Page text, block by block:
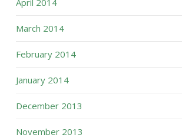
March 2014
February 2014
January 2014
December 2013
November 2013